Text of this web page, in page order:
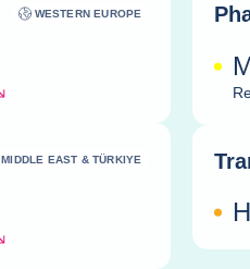
WESTERN EUROPE
MIDDLE EAST & TÜRKIYE